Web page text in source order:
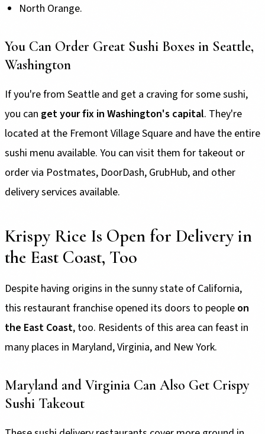
North Orange.
You Can Order Great Sushi Boxes in Seattle,
Washington
If you're from Seattle and get a craving for some sushi,
you can get your fix in Washington's capital. They're
located at the Fremont Village Square and have the entire
sushi menu available. You can visit them for takeout or
order via Postmates, DoorDash, GrubHub, and other
delivery services available.
Krispy Rice Is Open for Delivery in
the East Coast, Too
Despite having origins in the sunny state of California,
this restaurant franchise opened its doors to people on
the East Coast, too. Residents of this area can feast in
many places in Maryland, Virginia, and New York.
Maryland and Virginia Can Also Get Crispy
Sushi Takeout